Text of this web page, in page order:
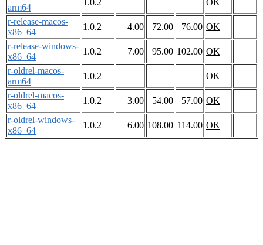
arm64
1.0.2
OK
r-release-macos-
x86_64
1.0.2 4.00 72.00 76.00 OK
r-release-windows-
x86_64
1.0.2 7.00 95.00 102.00 OK
r-oldrel-macos-
arm64
1.0.2
OK
r-oldrel-macos-
x86_64
1.0.2 3.00 54.00 57.00 OK
r-oldrel-windows-
x86_64
1.0.2 6.00 108.00 114.00 OK